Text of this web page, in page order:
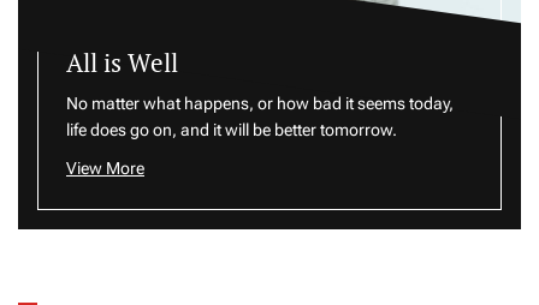
All is Well
No matter what happens, or how bad it seems today,
life does go on, and it will be better tomorrow.
View More